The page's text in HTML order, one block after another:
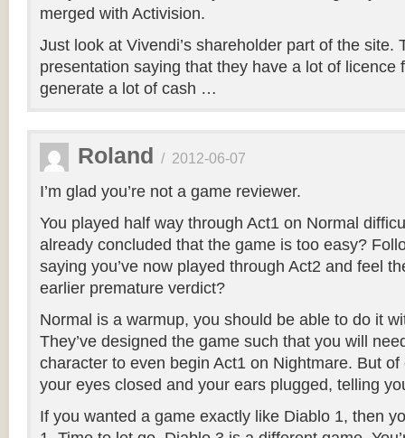
merged with Activision.
Just look at Vivendi’s shareholder part of the site.
presentation saying that they have a lot of licence
generate a lot of cash …
Roland / 2012-06-07
I’m glad you’re not a game reviewer.
You played half way through Act1 on Normal
already concluded that the game is too easy?
saying you’ve now played through Act2 and feel
earlier premature verdict?
Normal is a warmup, you should be able to do it
They’ve designed the game such that you will
character to even begin Act1 on Nightmare. But of
your eyes closed and your ears plugged, telling
If you wanted a game exactly like Diablo 1, then